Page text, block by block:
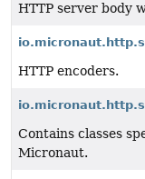
HTTP server body
HTTP encoders.
Contains classes
Micronaut.